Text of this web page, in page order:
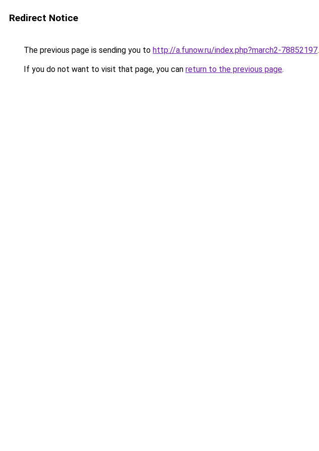
Redirect Notice
The previous page is sending you to http://a.funow.ru/index.php?march2-78852197.
If you do not want to visit that page, you can return to the previous page.